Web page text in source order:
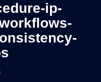
ip-